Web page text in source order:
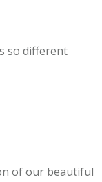
so different
of our beautiful